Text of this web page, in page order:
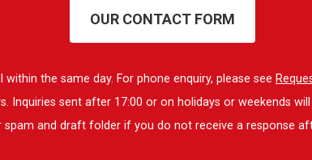
OUR CONTACT FORM
the same day. For phone enquiry, please see
Inquiries sent after 17:00 or on holidays or weekends
spam and draft folder if you do not receive a response